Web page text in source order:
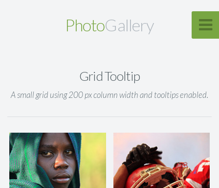
PhotoGallery
Grid Tooltip
A small grid using 200 px column width and tooltips enabled.